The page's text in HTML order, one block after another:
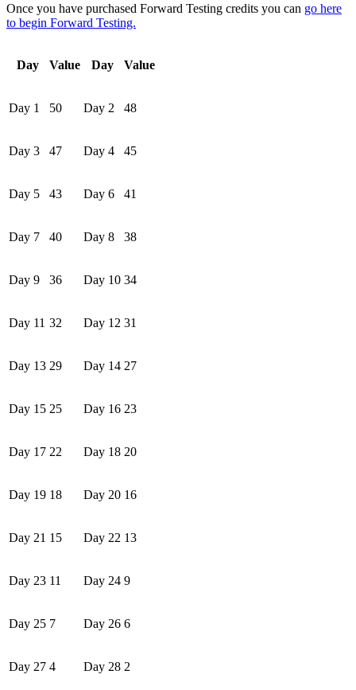
Once you have purchased Forward Testing credits you can go here
to begin Forward Testing.
Day Value Day Value
Day 1 50 Day 2 48
Day 3 47 Day 4 45
Day 5 43 Day 6 41
Day 7 40 Day 8 38
Day 9 36 Day 10 34
Day 11 32 Day 12 31
Day 13 29 Day 14 27
Day 15 25 Day 16 23
Day 17 22 Day 18 20
Day 19 18 Day 20 16
Day 21 15 Day 22 13
Day 23 11 Day 24 9
Day 25 7 Day 26 6
Day 27 4 Day 28 2